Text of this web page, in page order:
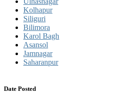
Kolhapur
Siliguri
Bilimora
Karol Bagh
Asansol
Jamnagar
Saharanpur
Date Posted